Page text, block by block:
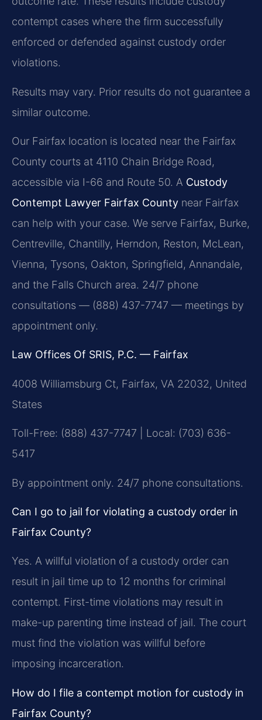
contempt cases where the firm successfully
enforced or defended against custody order
violations.
Results may vary. Prior results do not guarantee a
similar outcome.
Our Fairfax location is located near the Fairfax
County courts at 4110 Chain Bridge Road,
accessible via I-66 and Route 50. A Custody
Contempt Lawyer Fairfax County near Fairfax
can help with your case. We serve Fairfax, Burke,
Centreville, Chantilly, Herndon, Reston, McLean,
Vienna, Tysons, Oakton, Springfield, Annandale,
and the Falls Church area. 24/7 phone
consultations — (888) 437-7747 — meetings by
appointment only.
Law Offices Of SRIS, P.C. — Fairfax
4008 Williamsburg Ct, Fairfax, VA 22032, United
States
Toll-Free: (888) 437-7747 | Local: (703) 636-
5417
By appointment only. 24/7 phone consultations.
Can I go to jail for violating a custody order in
Fairfax County?
Yes. A willful violation of a custody order can
result in jail time up to 12 months for criminal
contempt. First-time violations may result in
make-up parenting time instead of jail. The court
must find the violation was willful before
imposing incarceration.
How do I file a contempt motion for custody in
Fairfax County?